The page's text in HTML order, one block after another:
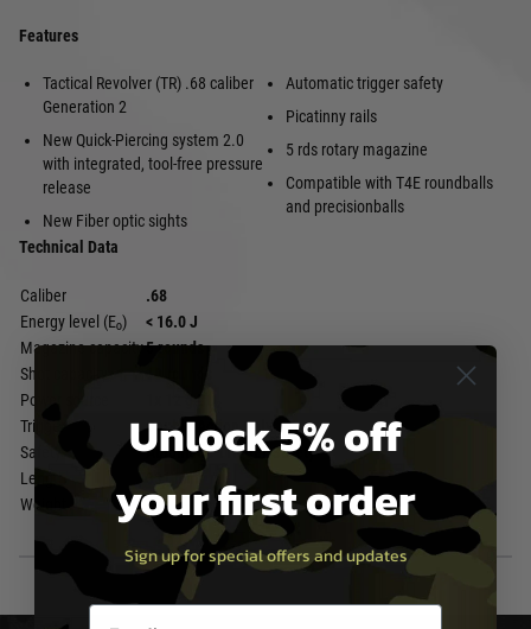
Features
Tactical Revolver (TR) .68 caliber
Generation 2
New Quick-Piercing system 2.0
with integrated, tool-free pressure
release
New Fiber optic sights
Automatic trigger safety
Picatinny rails
5 rds rotary magazine
Compatible with T4E roundballs
and precisionballs
Technical Data
Caliber
.68
Energy level (E₀)
< 16.0 J
Magazine capacity5 rounds
Shot capacity
10 rounds
Power source
1x 12 g CO₂
Trigger
Double Action Only
Safety
Automatic Trigger Safety
Length
331 mm
Weight
773 g
Unlock 5% off
your first order
Sign up for special offers and updates
Email entry box